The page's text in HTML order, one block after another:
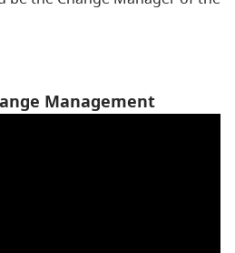
Management